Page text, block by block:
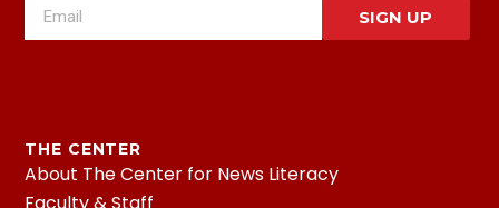
SIGN UP
THE CENTER
About The Center for News Literacy
Faculty & Staff